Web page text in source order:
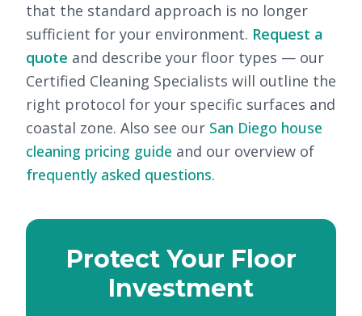
that the standard approach is no longer
sufficient for your environment. Request a
quote and describe your floor types — our
Certified Cleaning Specialists will outline the
right protocol for your specific surfaces and
coastal zone. Also see our San Diego house
cleaning pricing guide and our overview of
frequently asked questions.
Protect Your Floor
Investment